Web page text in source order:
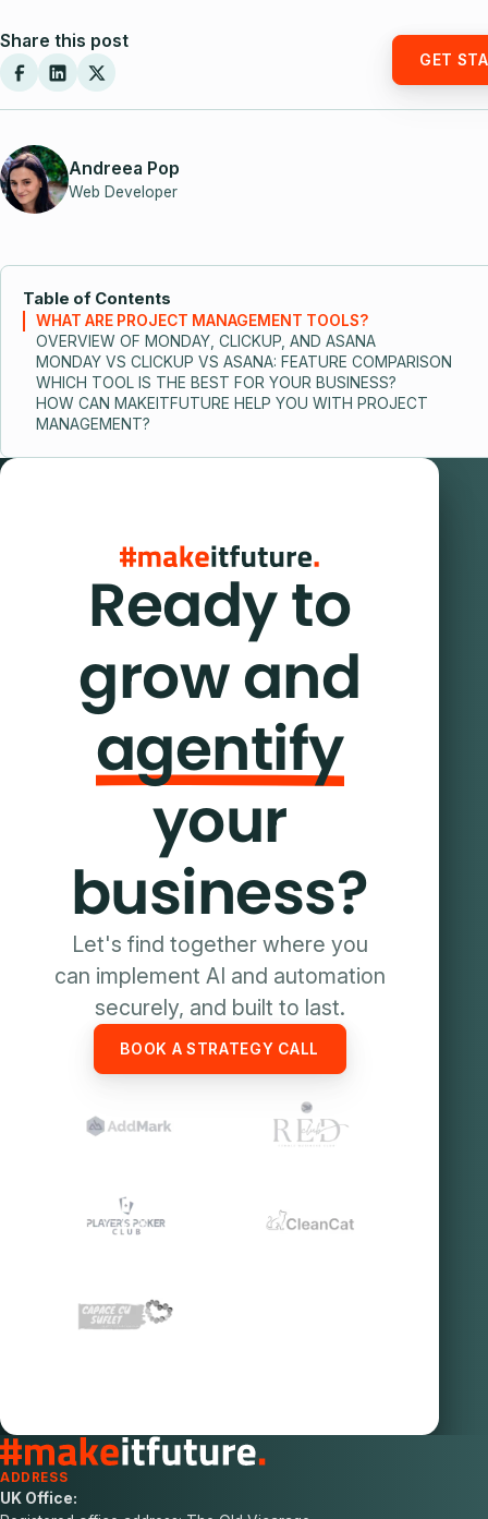
Share this post
GET
Andreea Pop
Web Developer
Table of Contents
WHAT ARE PROJECT MANAGEMENT TOOLS?
OVERVIEW OF MONDAY, CLICKUP, AND ASANA
MONDAY VS CLICKUP VS ASANA: FEATURE COMPARISON
WHICH TOOL IS THE BEST FOR YOUR BUSINESS?
HOW CAN MAKEITFUTURE HELP YOU WITH PROJECT
MANAGEMENT?
Ready to
grow and
agentify
your
business?
Let's find together where you
can implement AI and automation
securely, and built to last.
BOOK A STRATEGY CALL
ADDRESS
UK Office: